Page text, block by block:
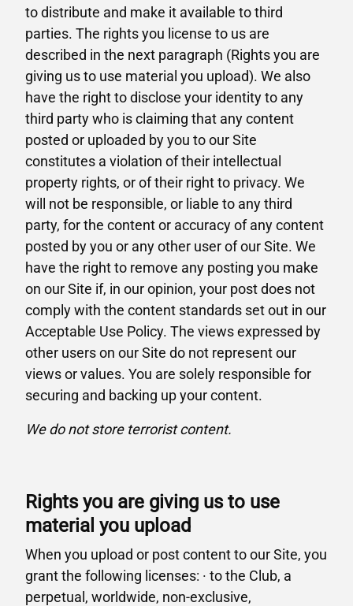
to distribute and make it available to third
parties. The rights you license to us are
described in the next paragraph (Rights you are
giving us to use material you upload). We also
have the right to disclose your identity to any
third party who is claiming that any content
posted or uploaded by you to our Site
constitutes a violation of their intellectual
property rights, or of their right to privacy. We
will not be responsible, or liable to any third
party, for the content or accuracy of any content
posted by you or any other user of our Site. We
have the right to remove any posting you make
on our Site if, in our opinion, your post does not
comply with the content standards set out in our
Acceptable Use Policy. The views expressed by
other users on our Site do not represent our
views or values. You are solely responsible for
securing and backing up your content.
We do not store terrorist content.
Rights you are giving us to use
material you upload
When you upload or post content to our Site, you
grant the following licenses: · to the Club, a
perpetual, worldwide, non-exclusive,